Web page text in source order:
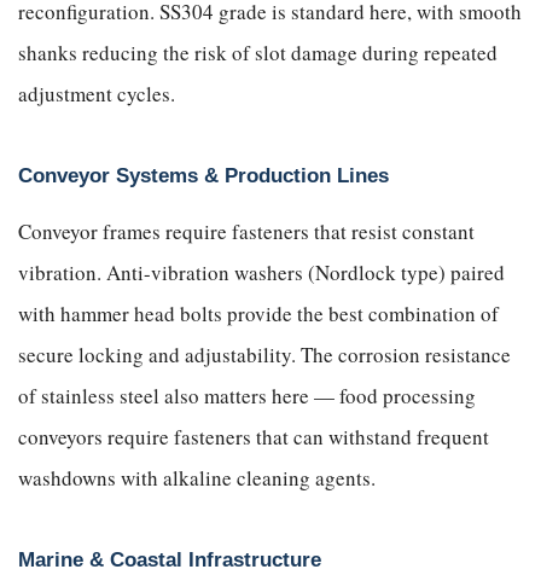
reconfiguration. SS304 grade is standard here, with smooth
shanks reducing the risk of slot damage during repeated
adjustment cycles.
Conveyor Systems & Production Lines
Conveyor frames require fasteners that resist constant
vibration. Anti-vibration washers (Nordlock type) paired
with hammer head bolts provide the best combination of
secure locking and adjustability. The corrosion resistance
of stainless steel also matters here — food processing
conveyors require fasteners that can withstand frequent
washdowns with alkaline cleaning agents.
Marine & Coastal Infrastructure